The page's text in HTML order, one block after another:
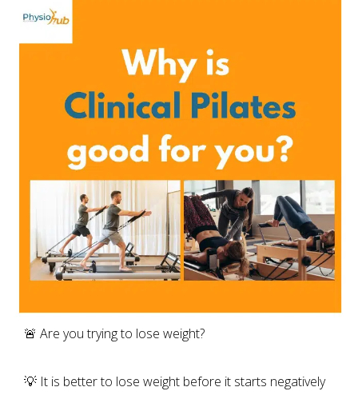
🚨 Are you trying to lose weight?
💡 It is better to lose weight before it starts negatively